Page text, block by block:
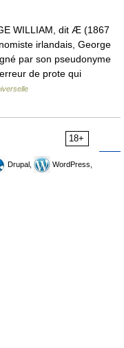
WILLIAM, dit Æ (1867
irlandais, George
par son pseudonyme
de prote qui
18+
Drupal,
WordPress,